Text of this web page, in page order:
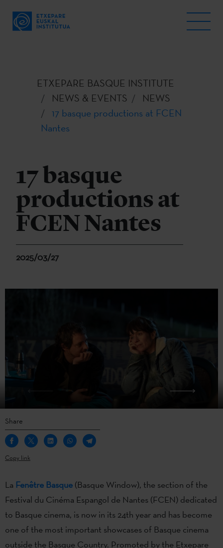
ETXEPARE BASQUE INSTITUTE
NEWS & EVENTS
NEWS
17 basque productions at FCEN
Nantes
17 basque
productions at
FCEN Nantes
2025/03/27
Share
Copy link
La Fenêtre Basque (Basque Window), the section of the
Festival du Cinéma Espangol de Nantes (FCEN) dedicated
to Basque cinema, is now in its 24th year and has become
one of the most important showcases of Basque cinema
outside the Basque Country. Promoted by the Etxepare